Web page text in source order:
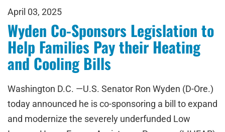
April 03, 2025
Wyden Co-Sponsors Legislation to
Help Families Pay their Heating
and Cooling Bills
Washington D.C. —U.S. Senator Ron Wyden (D-Ore.)
today announced he is co-sponsoring a bill to expand
and modernize the severely underfunded Low